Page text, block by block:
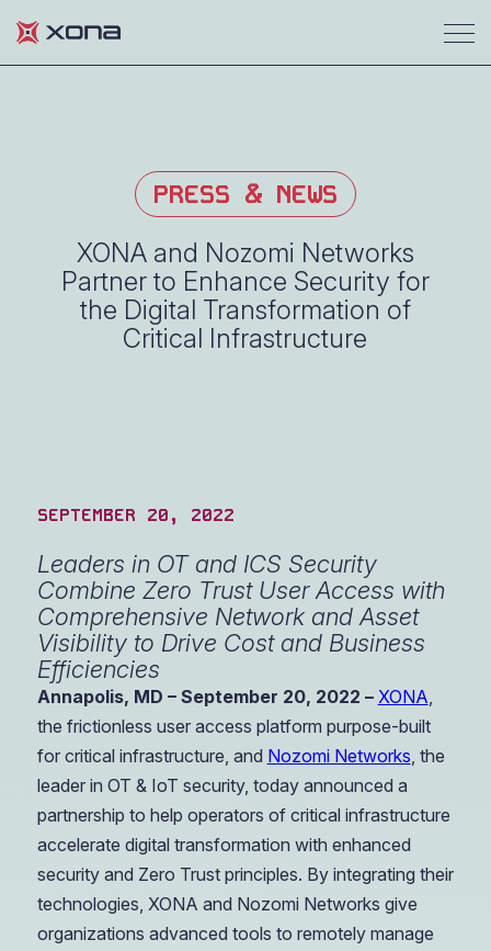
PRESS & NEWS
XONA and Nozomi Networks
Partner to Enhance Security for
the Digital Transformation of
Critical Infrastructure
SEPTEMBER 20, 2022
Leaders in OT and ICS Security
Combine Zero Trust User Access with
Comprehensive Network and Asset
Visibility to Drive Cost and Business
Efficiencies
Annapolis, MD – September 20, 2022 – XONA,
the frictionless user access platform purpose-built
for critical infrastructure, and Nozomi Networks, the
leader in OT & IoT security, today announced a
partnership to help operators of critical infrastructure
accelerate digital transformation with enhanced
security and Zero Trust principles. By integrating their
technologies, XONA and Nozomi Networks give
organizations advanced tools to remotely manage